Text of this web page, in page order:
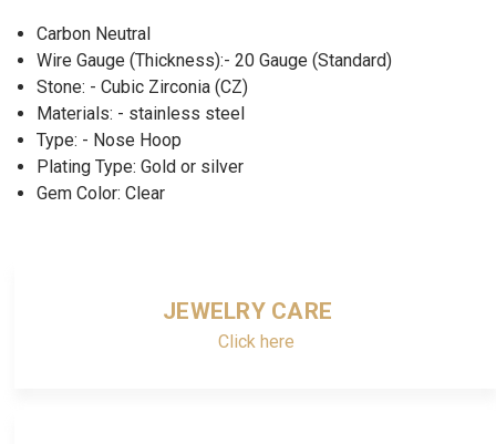
Carbon Neutral
Wire Gauge (Thickness):- 20 Gauge (Standard)
Stone: - Cubic Zirconia (CZ)
Materials: - stainless steel
Type: - Nose Hoop
Plating Type: Gold or silver
Gem Color: Clear
JEWELRY CARE
Click here